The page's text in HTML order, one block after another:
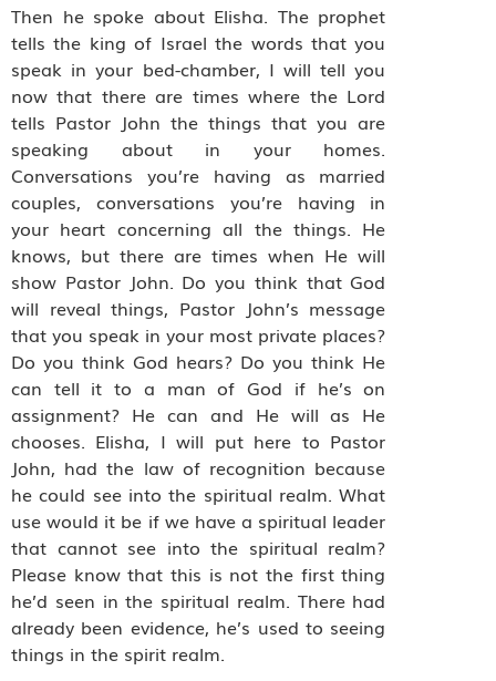
Then he spoke about Elisha. The prophet
tells the king of Israel the words that you
speak in your bed-chamber, I will tell you
now that there are times where the Lord
tells Pastor John the things that you are
speaking about in your homes.
Conversations you’re having as married
couples, conversations you’re having in
your heart concerning all the things. He
knows, but there are times when He will
show Pastor John. Do you think that God
will reveal things, Pastor John’s message
that you speak in your most private places?
Do you think God hears? Do you think He
can tell it to a man of God if he’s on
assignment? He can and He will as He
chooses. Elisha, I will put here to Pastor
John, had the law of recognition because
he could see into the spiritual realm. What
use would it be if we have a spiritual leader
that cannot see into the spiritual realm?
Please know that this is not the first thing
he’d seen in the spiritual realm. There had
already been evidence, he’s used to seeing
things in the spirit realm.